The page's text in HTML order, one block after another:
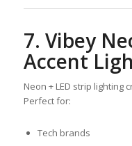
7. Vibey
Accent
Neon + LED strip lighting
Perfect for:
Tech brands